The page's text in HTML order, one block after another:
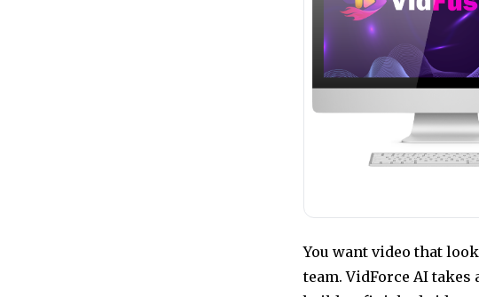
You want video that
team. VidForce AI takes